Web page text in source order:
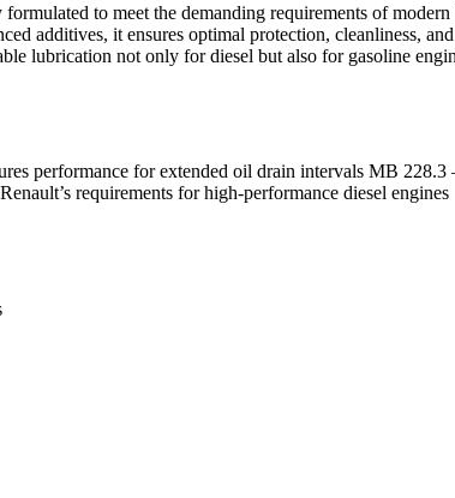
to meet the demanding requirements of
additives, it ensures optimal protection, cleanliness,
not only for diesel but also for gasoline
performance for extended oil drain intervals MB
requirements for high-performance diesel engines